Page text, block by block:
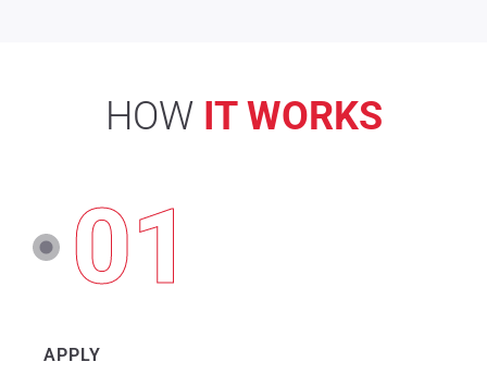
HOW IT WORKS
01
APPLY